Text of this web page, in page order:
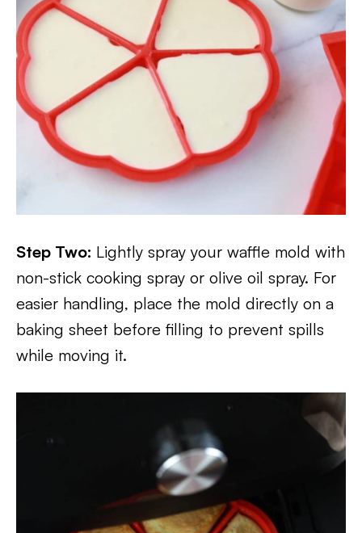
Step Two: Lightly spray your waffle mold with
non-stick cooking spray or olive oil spray. For
easier handling, place the mold directly on a
baking sheet before filling to prevent spills
while moving it.